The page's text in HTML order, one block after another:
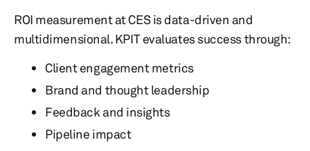
ROI measurement at CES is data-driven and
multidimensional. KPIT evaluates success through:
Client engagement metrics
Brand and thought leadership
Feedback and insights
Pipeline impact